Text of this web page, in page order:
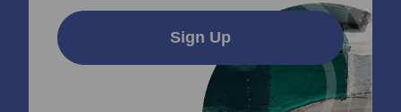
Sign Up